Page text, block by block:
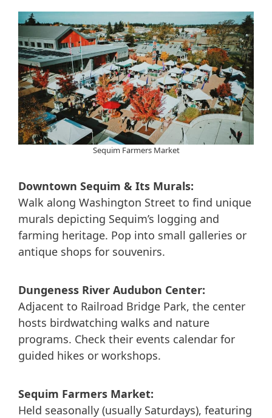
Sequim Farmers Market
Downtown Sequim & Its Murals:
Walk along Washington Street to find unique
murals depicting Sequim’s logging and
farming heritage. Pop into small galleries or
antique shops for souvenirs.
Dungeness River Audubon Center:
Adjacent to Railroad Bridge Park, the center
hosts birdwatching walks and nature
programs. Check their events calendar for
guided hikes or workshops.
Sequim Farmers Market:
Held seasonally (usually Saturdays), featuring